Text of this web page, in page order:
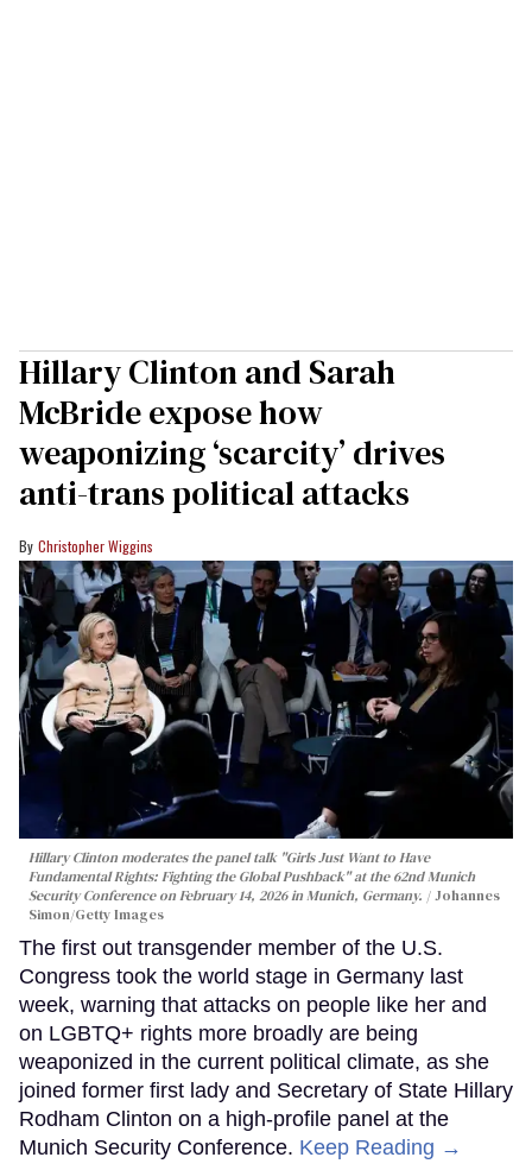
Hillary Clinton and Sarah
McBride expose how
weaponizing ‘scarcity’ drives
anti-trans political attacks
Christopher Wiggins
Hillary Clinton moderates the panel talk "Girls Just Want to Have
Fundamental Rights: Fighting the Global Pushback" at the 62nd Munich
Security Conference on February 14, 2026 in Munich, Germany.
Johannes
Simon/Getty Images
The first out transgender member of the U.S.
Congress took the world stage in Germany last
week, warning that attacks on people like her and
on LGBTQ+ rights more broadly are being
weaponized in the current political climate, as she
joined former first lady and Secretary of State Hillary
Rodham Clinton on a high-profile panel at the
Munich Security Conference. Keep Reading →